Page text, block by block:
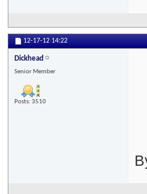
12-17-12 14:22
Dickhead
Senior Member
Posts: 3510